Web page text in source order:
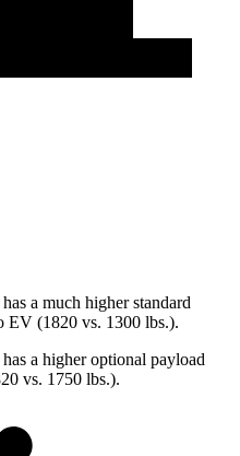
a much higher standard
EV (1820 vs. 1300 lbs.).
a higher optional payload
vs. 1750 lbs.).